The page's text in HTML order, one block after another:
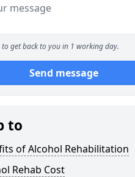
to get back to you in 1 working day.
Send message
to
of Alcohol Rehabilitation
Rehab Cost